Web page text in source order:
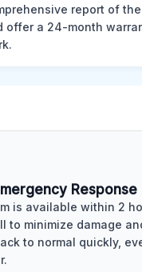
report of
offer a 24-month
Response
is available within 2
to minimize damage
to normal quickly,